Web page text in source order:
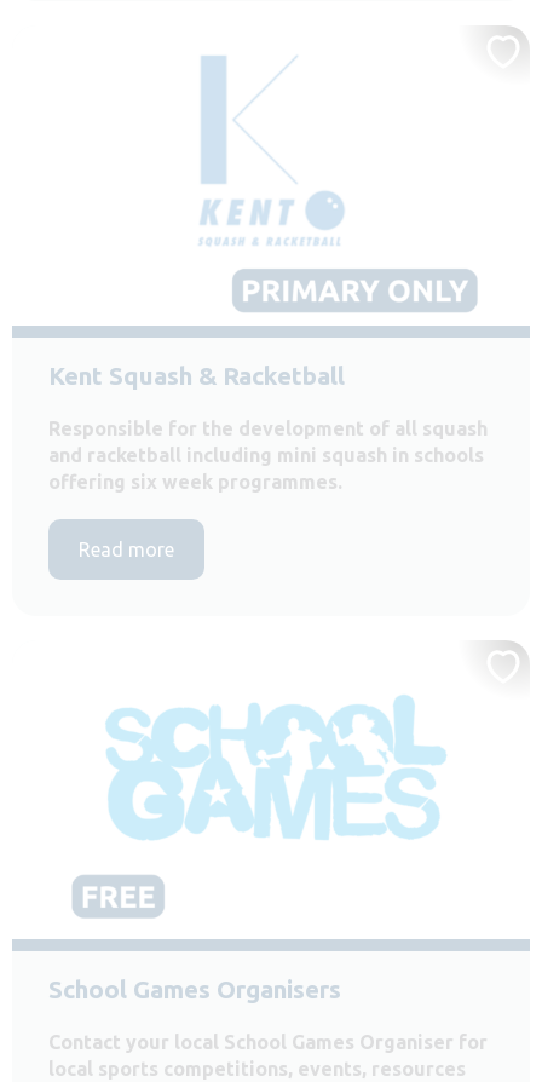
Kent Squash & Racketball
Responsible for the development of all squash
and racketball including mini squash in schools
offering six week programmes.
Read more
School Games Organisers
Contact your local School Games Organiser for
local sports competitions, events, resources